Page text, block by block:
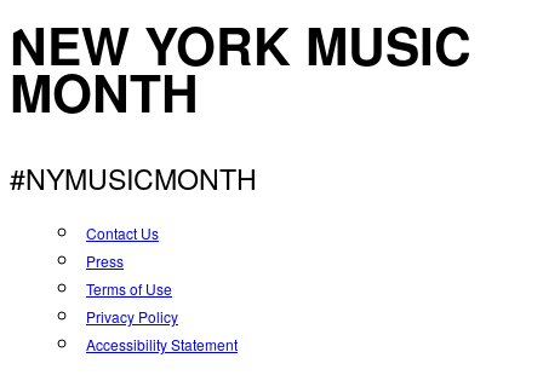
NEW YORK MUSIC
MONTH
#NYMUSICMONTH
Contact Us
Press
Terms of Use
Privacy Policy
Accessibility Statement